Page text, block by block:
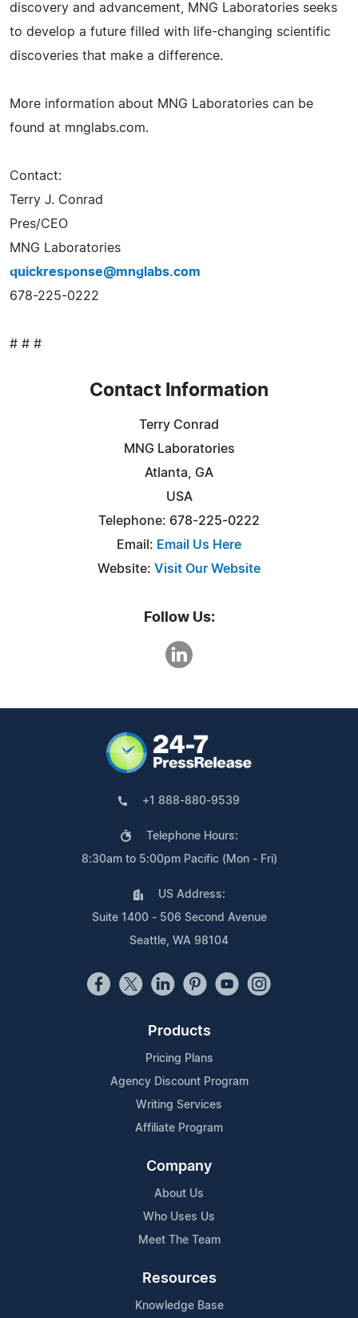
discovery and advancement, MNG Laboratories seeks
to develop a future filled with life-changing scientific
discoveries that make a difference.
More information about MNG Laboratories can be
found at mnglabs.com.
Contact:
Terry J. Conrad
Pres/CEO
MNG Laboratories
quickresponse@mnglabs.com
678-225-0222
# # #
Contact Information
Terry Conrad
MNG Laboratories
Atlanta, GA
USA
Telephone: 678-225-0222
Email: Email Us Here
Website: Visit Our Website
Follow Us:
+1 888-880-9539
Telephone Hours:
8:30am to 5:00pm Pacific (Mon - Fri)
US Address:
Suite 1400 - 506 Second Avenue
Seattle, WA 98104
Products
Pricing Plans
Agency Discount Program
Writing Services
Affiliate Program
Company
About Us
Who Uses Us
Meet The Team
Resources
Knowledge Base